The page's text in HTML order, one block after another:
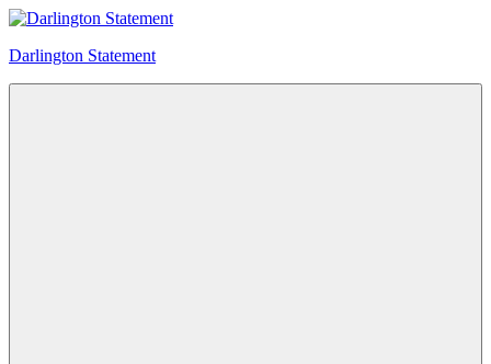
Skip
content
Darlington Statement